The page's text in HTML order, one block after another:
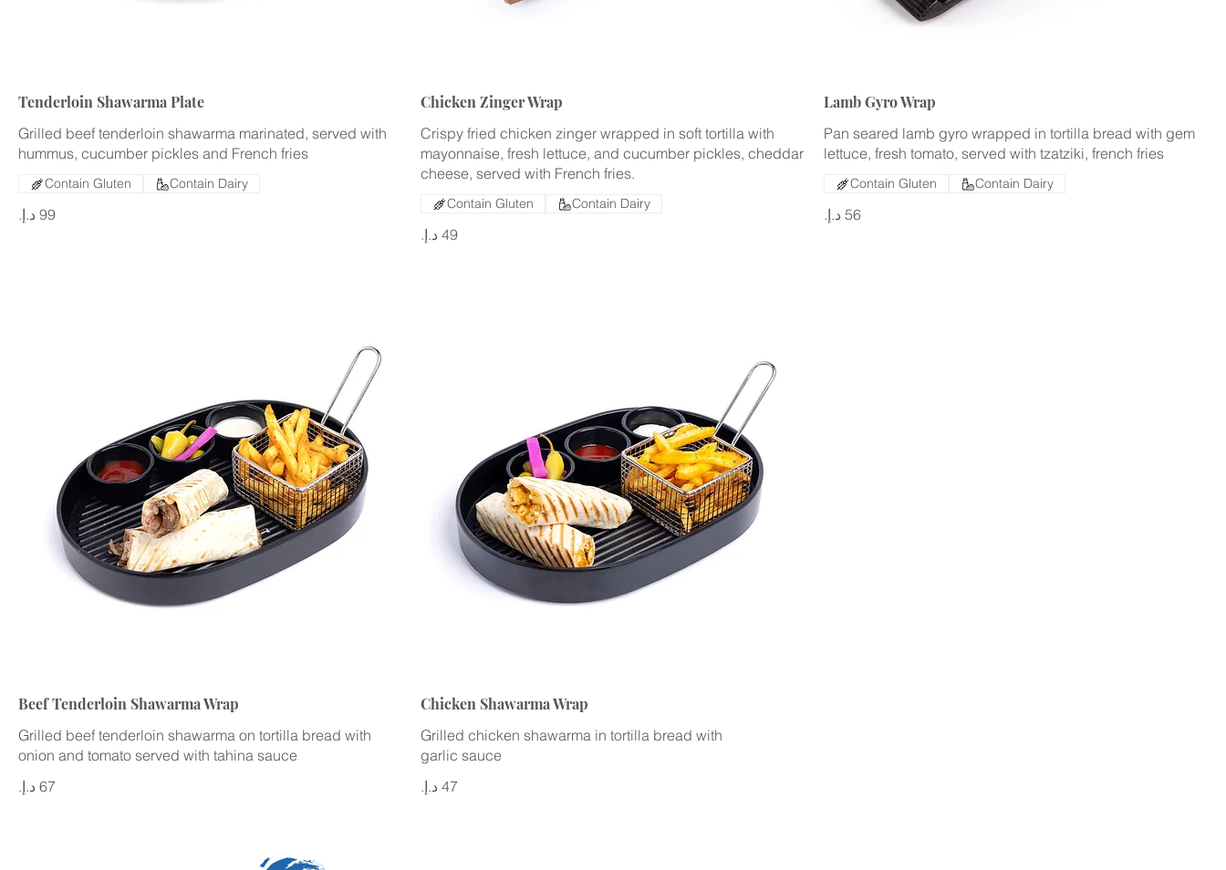
Tenderloin Shawarma Plate
Grilled beef tenderloin shawarma marinated, served with
hummus, cucumber pickles and French fries
Contain Gluten Contain Dairy
Chicken Zinger Wrap
Crispy fried chicken zinger wrapped in soft tortilla with
mayonnaise, fresh lettuce, and cucumber pickles, cheddar
cheese, served with French fries.
Contain Gluten Contain Dairy
Lamb Gyro Wrap
Pan seared lamb gyro wrapped in tortilla bread with gem
lettuce, fresh tomato, served with tzatziki, french fries
‏56 د.إ.‏
Contain Gluten Contain Dairy
Beef Tenderloin Shawarma Wrap
Grilled beef tenderloin shawarma on tortilla bread with
onion and tomato served with tahina sauce
Chicken Shawarma Wrap
Grilled chicken shawarma in tortilla bread with
garlic sauce